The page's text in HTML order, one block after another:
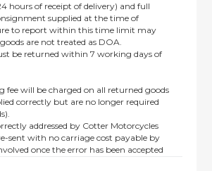
hours of receipt of delivery) and full
supplied at the time of
to report within this time limit may
are not treated as DOA.
be returned within 7 working days of
fee will be charged on all returned goods
correctly but are no longer required
addressed by Cotter Motorcycles
sent with no carriage cost payable by
once the error has been accepted